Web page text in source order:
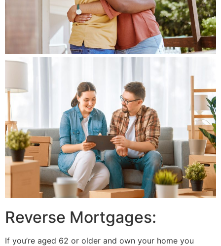
Reverse Mortgages:
If you’re aged 62 or older and own your home you